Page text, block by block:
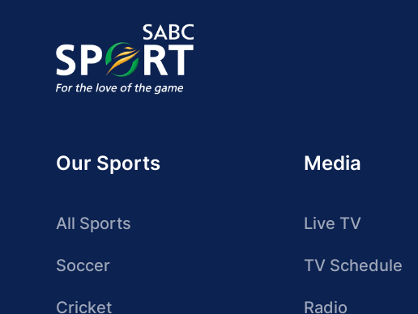
Our Sports
All Sports
Soccer
Cricket
Media
Live TV
TV Schedule
Radio